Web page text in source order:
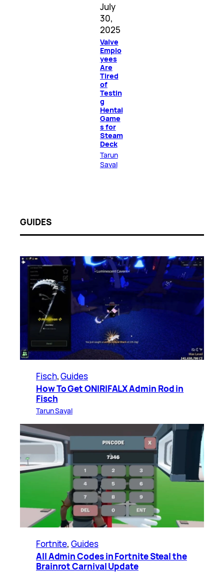
July
30,
2025
Valve
Emplo
yees
Are
Tired
of
Testin
g
Hentai
Game
s for
Steam
Deck
Tarun
Sayal
GUIDES
Fisch, Guides
How To Get ONIRIFALX Admin Rod in
Fisch
Tarun Sayal
Fortnite, Guides
All Admin Codes in Fortnite Steal the
Brainrot Carnival Update